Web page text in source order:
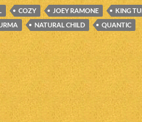
COZY JOEY RAMONE KING
NATURAL CHILD QUANTIC